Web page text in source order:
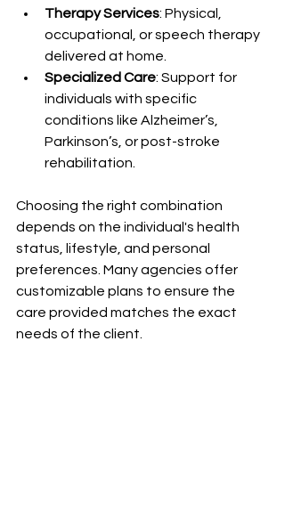
Therapy Services: Physical,
occupational, or speech therapy
delivered at home.
Specialized Care: Support for
individuals with specific
conditions like Alzheimer’s,
Parkinson’s, or post-stroke
rehabilitation.
Choosing the right combination
depends on the individual's health
status, lifestyle, and personal
preferences. Many agencies offer
customizable plans to ensure the
care provided matches the exact
needs of the client.